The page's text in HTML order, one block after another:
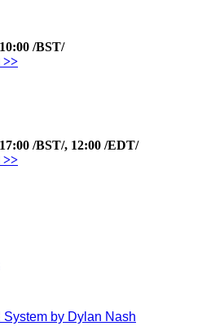
/BST/
/BST/, 12:00 /EDT/
by Dylan Nash